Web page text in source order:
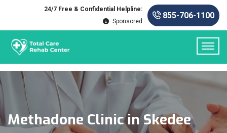
24/7 Free & Confidential Helpline:
Sponsored
855-706-1100
Methadone Clinic in Skedee